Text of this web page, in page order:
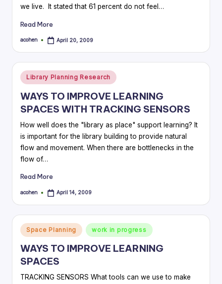
we live. It stated that 61 percent do not feel…
Read More
Posted
acohen April 20, 2009
Posted
in
Library Planning Research
WAYS TO IMPROVE LEARNING
SPACES WITH TRACKING SENSORS
How well does the "library as place" support learning? It
is important for the library building to provide natural
flow and movement. When there are bottlenecks in the
flow of…
Read More
Posted
acohen April 14, 2009
Posted
in
Space Planning work in progress
WAYS TO IMPROVE LEARNING
SPACES
TRACKING SENSORS What tools can we use to make